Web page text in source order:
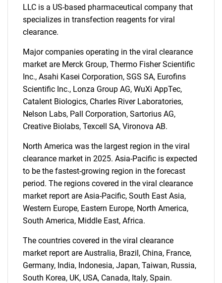
SEARCH
LLC is a US-based pharmaceutical company that
specializes in transfection reagents for viral
clearance.
Major companies operating in the viral clearance
market are Merck Group, Thermo Fisher Scientific
Inc., Asahi Kasei Corporation, SGS SA, Eurofins
Scientific Inc., Lonza Group AG, WuXi AppTec,
Catalent Biologics, Charles River Laboratories,
Nelson Labs, Pall Corporation, Sartorius AG,
Creative Biolabs, Texcell SA, Vironova AB.
North America was the largest region in the viral
clearance market in 2025. Asia-Pacific is expected
to be the fastest-growing region in the forecast
period. The regions covered in the viral clearance
market report are Asia-Pacific, South East Asia,
Western Europe, Eastern Europe, North America,
South America, Middle East, Africa.
The countries covered in the viral clearance
market report are Australia, Brazil, China, France,
Germany, India, Indonesia, Japan, Taiwan, Russia,
South Korea, UK, USA, Canada, Italy, Spain.